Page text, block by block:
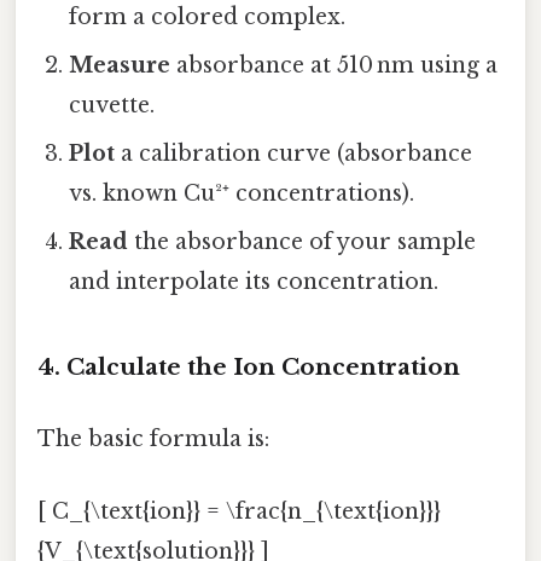
form a colored complex.
Measure absorbance at 510 nm using a
cuvette.
Plot a calibration curve (absorbance
vs. known Cu²⁺ concentrations).
Read the absorbance of your sample
and interpolate its concentration.
4. Calculate the Ion Concentration
The basic formula is:
[ C_{\text{ion}} = \frac{n_{\text{ion}}}
{V_{\text{solution}}} ]